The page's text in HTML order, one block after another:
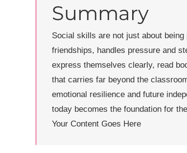
Summary
Social skills are not just about
friendships, handles pressure and
express themselves clearly, read
that carries far beyond the
emotional resilience and future
today becomes the foundation for
Your Content Goes Here